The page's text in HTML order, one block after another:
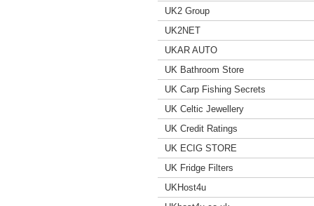
UK2 Group
UK2NET
UKAR AUTO
UK Bathroom Store
UK Carp Fishing Secrets
UK Celtic Jewellery
UK Credit Ratings
UK ECIG STORE
UK Fridge Filters
UKHost4u